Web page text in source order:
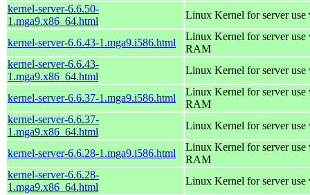
kernel-server-6.6.50-
1.mga9.x86_64.html
Linux Kernel for server use
kernel-server-6.6.43-1.mga9.i586.html
Linux Kernel for server
RAM
kernel-server-6.6.43-
1.mga9.x86_64.html
Linux Kernel for server use
kernel-server-6.6.37-1.mga9.i586.html
Linux Kernel for server
RAM
kernel-server-6.6.37-
1.mga9.x86_64.html
Linux Kernel for server use
kernel-server-6.6.28-1.mga9.i586.html
Linux Kernel for server
RAM
kernel-server-6.6.28-
1.mga9.x86_64.html
Linux Kernel for server use